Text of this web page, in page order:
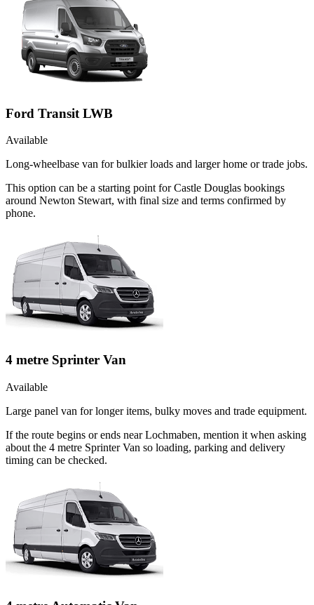
Ford Transit LWB
Available
Long-wheelbase van for bulkier loads and larger home or trade jobs.
This option can be a starting point for Castle Douglas bookings
around Newton Stewart, with final size and terms confirmed by
phone.
4 metre Sprinter Van
Available
Large panel van for longer items, bulky moves and trade equipment.
If the route begins or ends near Lochmaben, mention it when asking
about the 4 metre Sprinter Van so loading, parking and delivery
timing can be checked.